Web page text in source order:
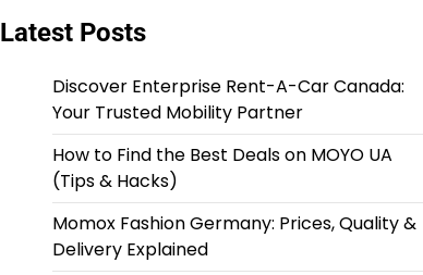
Latest Posts
Discover Enterprise Rent-A-Car Canada:
Your Trusted Mobility Partner
How to Find the Best Deals on MOYO UA
(Tips & Hacks)
Momox Fashion Germany: Prices, Quality &
Delivery Explained